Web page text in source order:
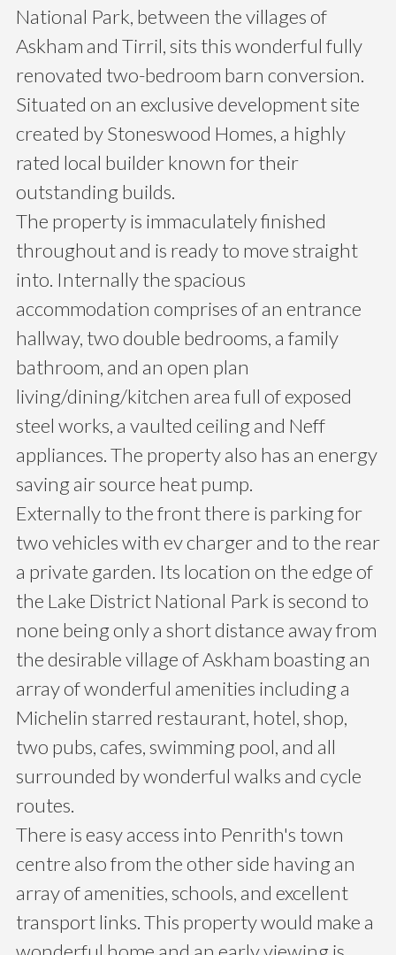
National Park, between the villages of
Askham and Tirril, sits this wonderful fully
renovated two-bedroom barn conversion.
Situated on an exclusive development site
created by Stoneswood Homes, a highly
rated local builder known for their
outstanding builds.
The property is immaculately finished
throughout and is ready to move straight
into. Internally the spacious
accommodation comprises of an entrance
hallway, two double bedrooms, a family
bathroom, and an open plan
living/dining/kitchen area full of exposed
steel works, a vaulted ceiling and Neff
appliances. The property also has an energy
saving air source heat pump.
Externally to the front there is parking for
two vehicles with ev charger and to the rear
a private garden. Its location on the edge of
the Lake District National Park is second to
none being only a short distance away from
the desirable village of Askham boasting an
array of wonderful amenities including a
Michelin starred restaurant, hotel, shop,
two pubs, cafes, swimming pool, and all
surrounded by wonderful walks and cycle
routes.
There is easy access into Penrith's town
centre also from the other side having an
array of amenities, schools, and excellent
transport links. This property would make a